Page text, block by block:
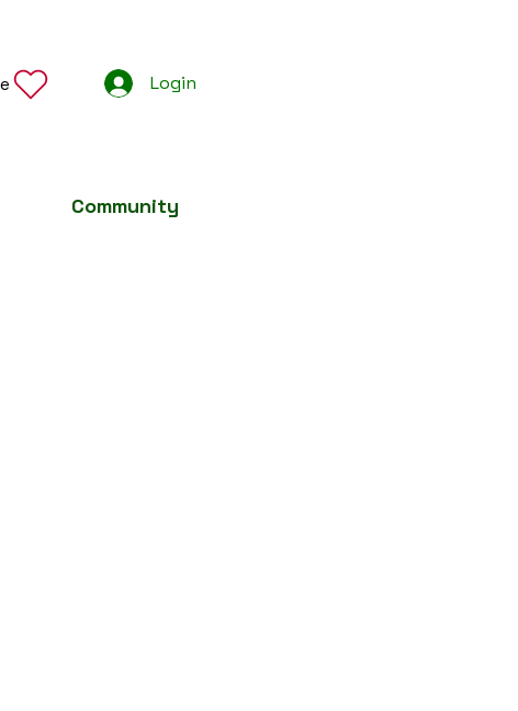
Login
Community